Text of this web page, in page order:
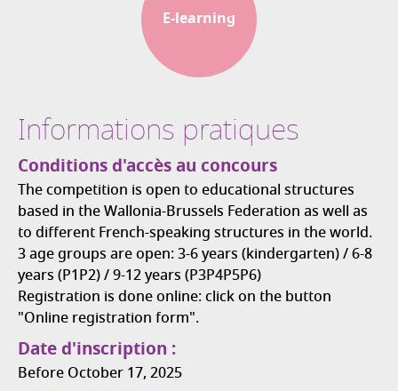
E-learning
Informations pratiques
Conditions d'accès au concours
The competition is open to educational structures
based in the Wallonia-Brussels Federation as well as
to different French-speaking structures in the world.
3 age groups are open: 3-6 years (kindergarten) / 6-8
years (P1P2) / 9-12 years (P3P4P5P6)
Registration is done online: click on the button
"Online registration form".
Date d'inscription :
Before October 17, 2025